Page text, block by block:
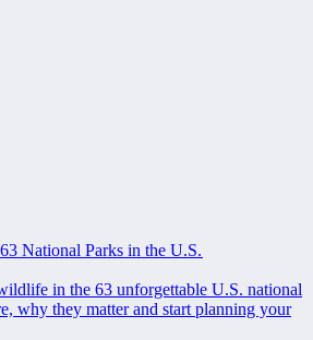
National Parks in the U.S.
in the 63 unforgettable U.S. national
why they matter and start planning your